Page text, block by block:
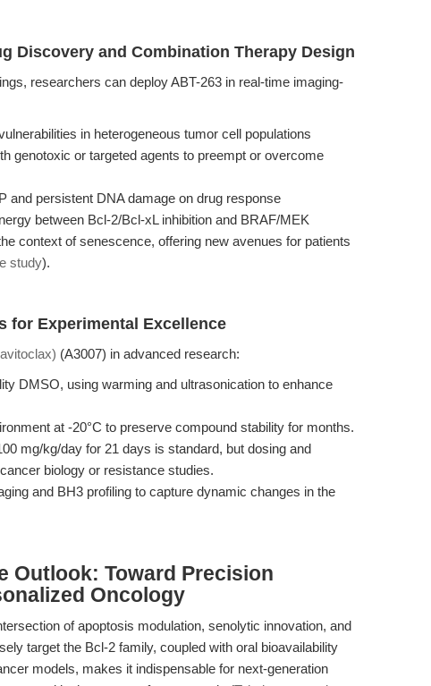
Discovery and Combination Therapy Design
researchers can deploy ABT-263 in real-time imaging-
in heterogeneous tumor cell populations
genotoxic or targeted agents to preempt or overcome
and persistent DNA damage on drug response
between Bcl-2/Bcl-xL inhibition and BRAF/MEK
context of senescence, offering new avenues for patients
study).
for Experimental Excellence
(A3007) in advanced research:
DMSO, using warming and ultrasonication to enhance
at -20°C to preserve compound stability for months.
mg/kg/day for 21 days is standard, but dosing and
biology or resistance studies.
and BH3 profiling to capture dynamic changes in the
Outlook: Toward Precision
Oncology
of apoptosis modulation, senolytic innovation, and
target the Bcl-2 family, coupled with oral bioavailability
models, makes it indispensable for next-generation